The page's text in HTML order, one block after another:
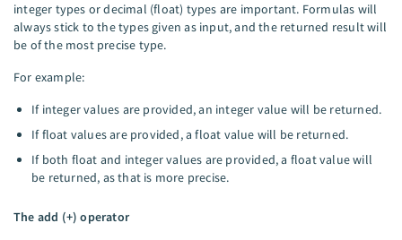
integer types or decimal (float) types are important. Formulas will
always stick to the types given as input, and the returned result will
be of the most precise type.
For example:
If integer values are provided, an integer value will be returned.
If float values are provided, a float value will be returned.
If both float and integer values are provided, a float value will
be returned, as that is more precise.
The add (+) operator